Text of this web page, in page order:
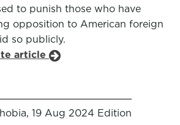
to punish those who have
opposition to American foreign
so publicly.
article
19 Aug 2024 Edition